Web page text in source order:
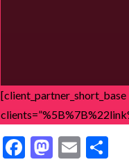
[client_partner_short_base
Facebook
Email